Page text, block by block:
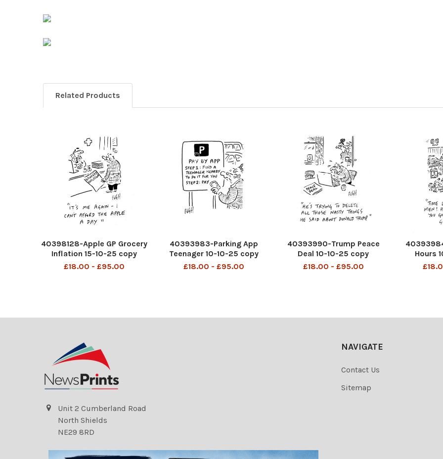
Related Products
40398128-Apple GP Grocery
Inflation 15-10-25 copy
£18.00 - £95.00
40393983-Parking App
Teenager 10-10-25 copy
£18.00 - £95.00
40393990-Trump Peace
Deal 10-10-25 copy
£18.00 - £95.00
Hours
Unit 2 Cumberland Road
North Shields
NE29 8RD
NAVIGATE
Contact Us
Sitemap